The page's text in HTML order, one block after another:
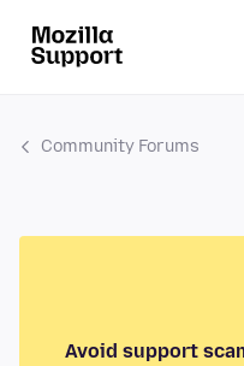
Community Forums
Avoid support